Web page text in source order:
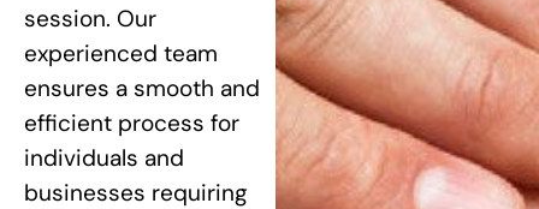
session. Our
experienced team
ensures a smooth and
efficient process for
individuals and
businesses requiring